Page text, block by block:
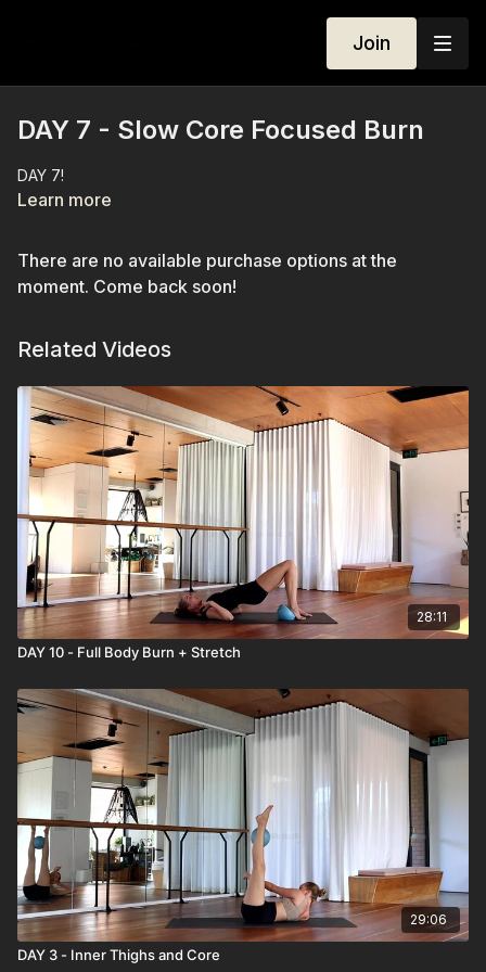
Join
DAY 7 - Slow Core Focused Burn
DAY 7!
Learn more
There are no available purchase options at the
moment. Come back soon!
Related Videos
28:11
DAY 10 - Full Body Burn + Stretch
29:06
DAY 3 - Inner Thighs and Core